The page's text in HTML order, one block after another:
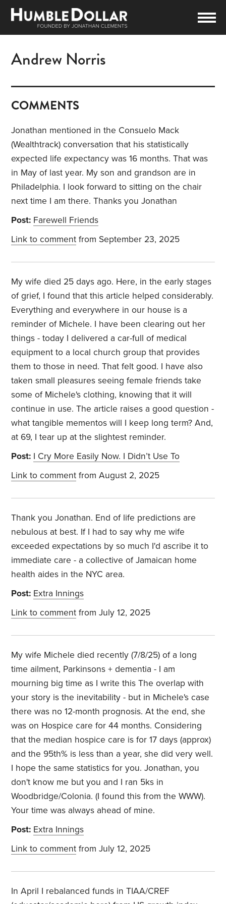
Andrew Norris
COMMENTS
Jonathan mentioned in the Consuelo Mack
(Wealthtrack) conversation that his statistically
expected life expectancy was 16 months. That was
in May of last year. My son and grandson are in
Philadelphia. I look forward to sitting on the chair
next time I am there. Thanks you Jonathan
Post: Farewell Friends
Link to comment from September 23, 2025
My wife died 25 days ago. Here, in the early stages
of grief, I found that this article helped considerably.
Everything and everywhere in our house is a
reminder of Michele. I have been clearing out her
things - today I delivered a car-full of medical
equipment to a local church group that provides
them to those in need. That felt good. I have also
taken small pleasures seeing female friends take
some of Michele's clothing, knowing that it will
continue in use. The article raises a good question -
what tangible mementos will I keep long term? And,
at 69, I tear up at the slightest reminder.
Post: I Cry More Easily Now. I Didn’t Use To
Link to comment from August 2, 2025
Thank you Jonathan. End of life predictions are
nebulous at best. If I had to say why me wife
exceeded expectations by so much I'd ascribe it to
immediate care - a collective of Jamaican home
health aides in the NYC area.
Post: Extra Innings
Link to comment from July 12, 2025
My wife Michele died recently (7/8/25) of a long
time ailment, Parkinsons + dementia - I am
mourning big time as I write this The overlap with
your story is the inevitability - but in Michele's case
there was no 12-month prognosis. At the end, she
was on Hospice care for 44 months. Considering
that the median hospice care is for 17 days (approx)
and the 95th% is less than a year, she did very well.
I hope the same statistics for you. Jonathan, you
don't know me but you and I ran 5ks in
Woodbridge/Colonia. (I found this from the WWW).
Your time was always ahead of mine.
Post: Extra Innings
Link to comment from July 12, 2025
In April I rebalanced funds in TIAA/CREF